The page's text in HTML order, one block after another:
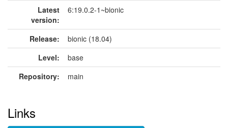
Latest
version:
6:19.0.2-1~bionic
Release:
bionic (18.04)
Level:
base
Repository:
main
Links